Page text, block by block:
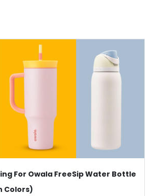
For Owala FreeSip Water Bottle
Colors)